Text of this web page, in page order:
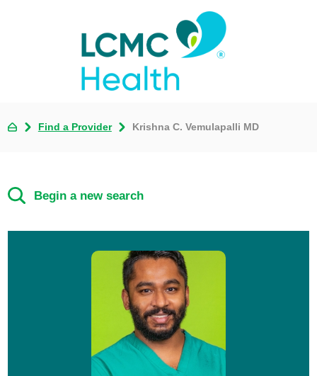
Find a Provider Krishna C. Vemulapalli MD
Begin a new search